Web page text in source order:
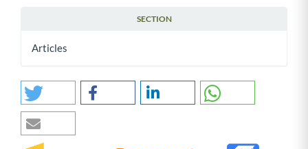
SECTION
Articles